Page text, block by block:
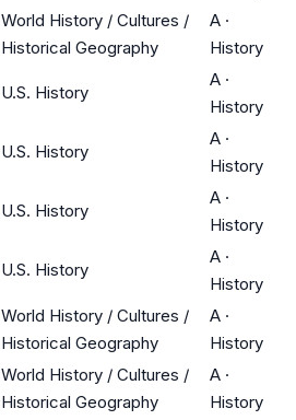
World History / Cultures /
Historical Geography
A ·
History
U.S. History
A ·
History
U.S. History
A ·
History
U.S. History
A ·
History
U.S. History
A ·
History
World History / Cultures /
Historical Geography
A ·
History
World History / Cultures /
Historical Geography
A ·
History